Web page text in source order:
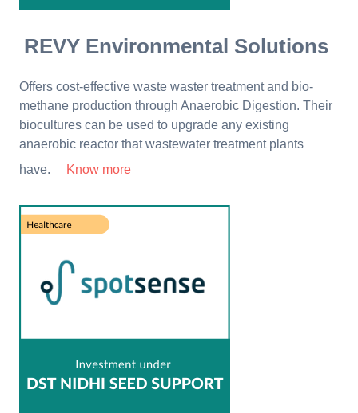
REVY Environmental Solutions
Offers cost-effective waste waster treatment and bio-
methane production through Anaerobic Digestion. Their
biocultures can be used to upgrade any existing
anaerobic reactor that wastewater treatment plants
have.
Know more